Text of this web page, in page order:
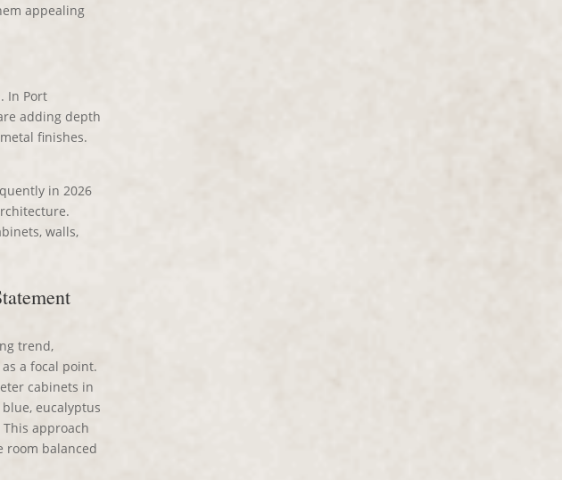
appealing
In Port
adding depth
finishes.
in 2026
walls,
trend,
a focal point.
cabinets in
eucalyptus
approach
room balanced